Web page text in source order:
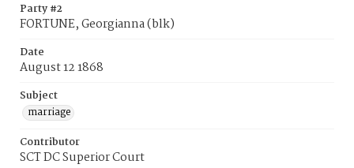
Party #2
FORTUNE, Georgianna (blk)
Date
August 12 1868
Subject
marriage
Contributor
SCT DC Superior Court